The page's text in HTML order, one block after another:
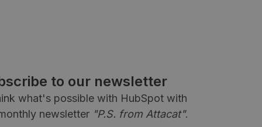
to our newsletter
what's possible with HubSpot with
newsletter "P.S. from Attacat".